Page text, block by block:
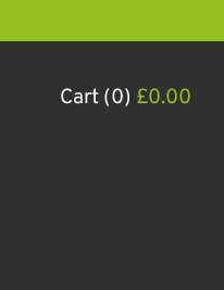
Cart (0) £0.00